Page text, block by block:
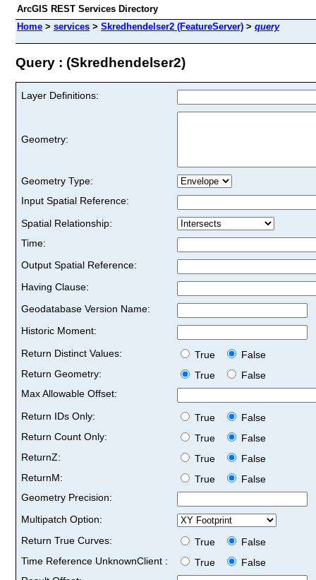
ArcGIS REST Services Directory
Home > services > Skredhendelser2 (FeatureServer) > query
Query : (Skredhendelser2)
Layer Definitions:
Geometry:
Geometry Type:
Input Spatial Reference:
Spatial Relationship:
Time:
Output Spatial Reference:
Having Clause:
Geodatabase Version Name:
Historic Moment:
Return Distinct Values:
True
False
Return Geometry:
True
False
Max Allowable Offset:
Return IDs Only:
True
False
Return Count Only:
True
False
ReturnZ:
True
False
ReturnM:
True
False
Geometry Precision:
Multipatch Option:
Return True Curves:
True
False
Time Reference UnknownClient :
True
False